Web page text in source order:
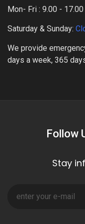
Mon- Fri : 9.00 - 17.00
Saturday & Sunday:
We provide
days a week, 365
Follow
Stay